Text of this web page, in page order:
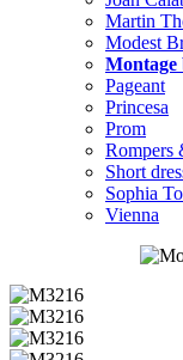
Martin
Modest
Pageant
Princesa
Prom
Rompers
Short
Sophia
Vienna